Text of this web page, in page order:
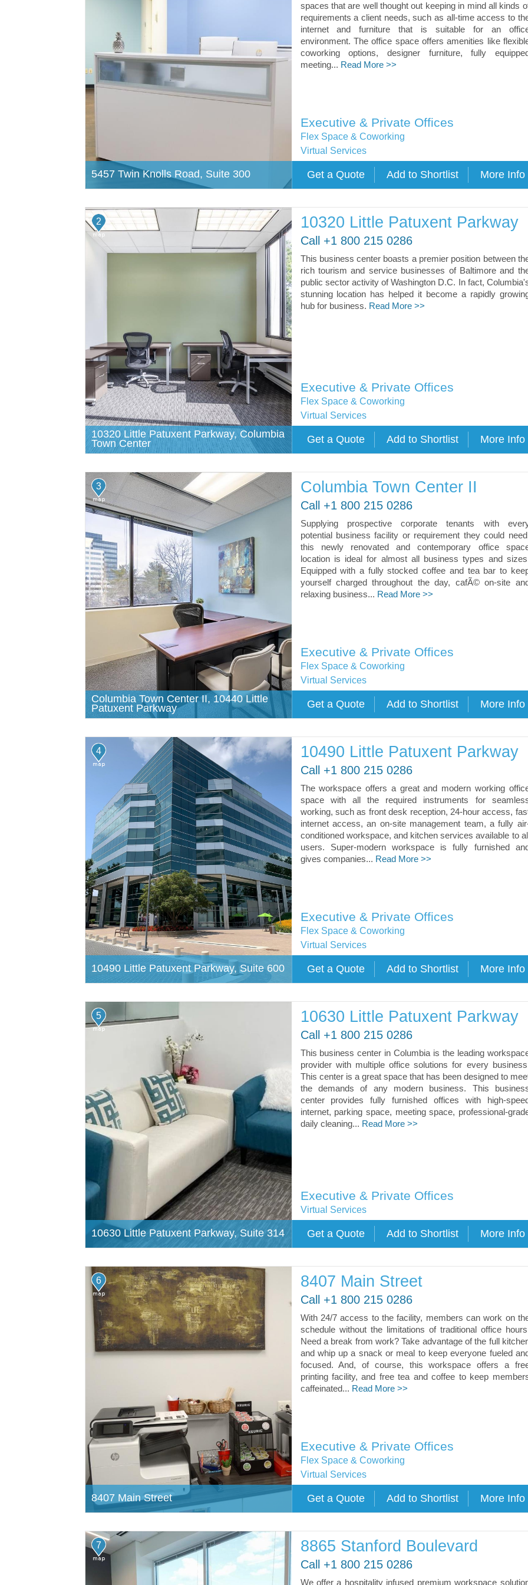
spaces that are well thought out keeping in mind all kinds
requirements a client needs, such as all-time access to
internet and furniture that is suitable for an
environment. The office space offers amenities like
coworking options, designer furniture, fully equipped
meeting... Read More >>
Executive & Private Offices
Flex Space & Coworking
Virtual Services
5457 Twin Knolls Road, Suite 300
2 10320 Little Patuxent Parkway
Call +1 800 215 0286
This business center boasts a premier position between
rich tourism and service businesses of Baltimore and
public sector activity of Washington D.C. In fact,
stunning location has helped it become a rapidly
hub for business. Read More >>
Executive & Private Offices
Flex Space & Coworking
Virtual Services
10320 Little Patuxent Parkway, Columbia
Town Center
3 Columbia Town Center II
Call +1 800 215 0286
Supplying prospective corporate tenants with
potential business facility or requirement they could
this newly renovated and contemporary office
location is ideal for almost all business types and
Equipped with a fully stocked coffee and tea bar to
yourself charged throughout the day, cafÃ© on-site and
relaxing business... Read More >>
Executive & Private Offices
Flex Space & Coworking
Virtual Services
Columbia Town Center II, 10440 Little
Patuxent Parkway
4 10490 Little Patuxent Parkway
Call +1 800 215 0286
The workspace offers a great and modern working
space with all the required instruments for
working, such as front desk reception, 24-hour access,
internet access, an on-site management team, a fully
conditioned workspace, and kitchen services available to all
users. Super-modern workspace is fully furnished and
gives companies... Read More >>
Executive & Private Offices
Flex Space & Coworking
Virtual Services
10490 Little Patuxent Parkway, Suite 600
5 10630 Little Patuxent Parkway
Call +1 800 215 0286
This business center in Columbia is the leading
provider with multiple office solutions for every
This center is a great space that has been designed to
the demands of any modern business. This
center provides fully furnished offices with high-speed
internet, parking space, meeting space, professional-
daily cleaning... Read More >>
Executive & Private Offices
Virtual Services
10630 Little Patuxent Parkway, Suite 314
6 8407 Main Street
Call +1 800 215 0286
With 24/7 access to the facility, members can work on
schedule without the limitations of traditional office
Need a break from work? Take advantage of the full
and whip up a snack or meal to keep everyone fueled and
focused. And, of course, this workspace offers a
printing facility, and free tea and coffee to keep
caffeinated... Read More >>
Executive & Private Offices
Flex Space & Coworking
Virtual Services
8407 Main Street
7 8865 Stanford Boulevard
Call +1 800 215 0286
We offer a hospitality infused premium workspace